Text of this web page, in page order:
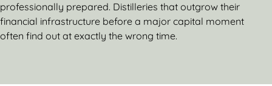
professionally prepared. Distilleries that outgrow their
financial infrastructure before a major capital moment
often find out at exactly the wrong time.